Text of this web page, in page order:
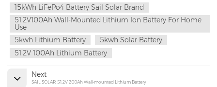
15kWh LiFePo4 Battery Sail Solar Brand
51.2V100Ah Wall-Mounted Lithium Ion Battery For Home
Use
5kwh Lithium Battery
5kwh Solar Battery
51.2V 100Ah Lithium Battery
Next
SAIL SOLAR 51.2V 200Ah Wall-mounted Lithium Battery